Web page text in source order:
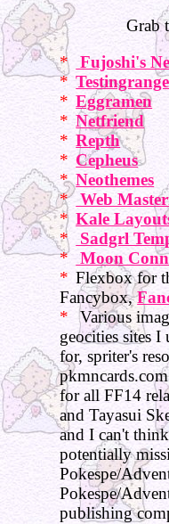
Grab
Fujoshi's
Testingrange
Eggramen
Netfriend
Repth
Cepheus
Neothemes
Web
Kale
Sadgrl
Moon
Flexbox for
Fancybox,
Various
geocities sites I
for, spriter's
for all FF14
and Tayasui
and I can't
potentially
Pokespe/
Pokespe/
publishing